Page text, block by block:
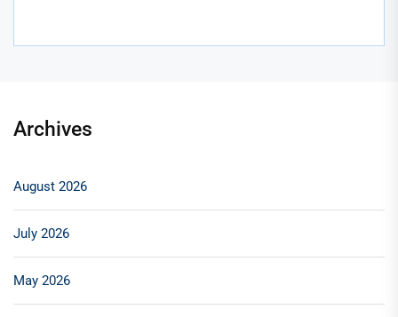
Archives
August 2026
July 2026
May 2026